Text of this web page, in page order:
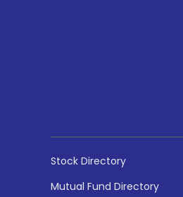
Stock Directory
Mutual Fund Directory